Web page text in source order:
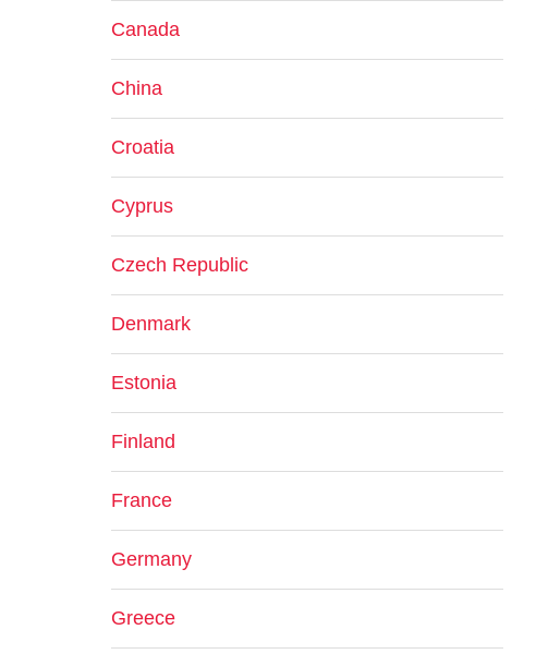
Canada
China
Croatia
Cyprus
Czech Republic
Denmark
Estonia
Finland
France
Germany
Greece